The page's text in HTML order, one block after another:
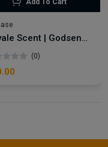
Add To Cart
Royale Scent | Godsend | Unisex Perfume
(0)